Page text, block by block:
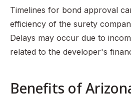
Timelines for bond approval
efficiency of the surety
Delays may occur due to
related to the developer's
Benefits of